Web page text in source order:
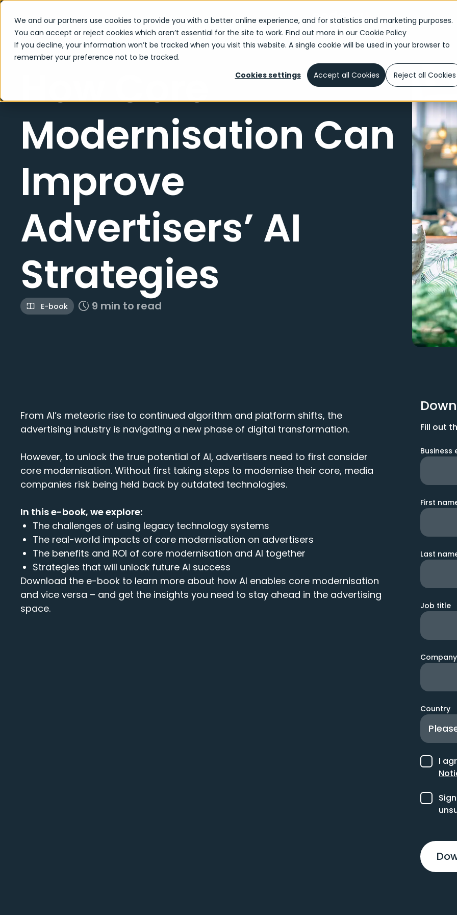
We and our partners use cookies to provide you with a better online experience, and for statistics and marketing purposes.
You can accept or reject cookies which aren’t essential for the site to work. Find out more in our Cookie Policy
If you decline, your information won’t be tracked when you visit this website. A single cookie will be used in your browser to
remember your preference not to be tracked.
Cookies settings
Accept all Cookies Reject all Cookies
How Core
Modernisation Can
Improve
Advertisers’ AI
Strategies
E-book 9 min to read
From AI’s meteoric rise to continued algorithm and platform shifts, the
advertising industry is navigating a new phase of digital transformation.
However, to unlock the true potential of AI, advertisers need to first consider
core modernisation. Without first taking steps to modernise their core, media
companies risk being held back by outdated technologies.
In this e-book, we explore:
The challenges of using legacy technology systems
The real-world impacts of core modernisation on advertisers
The benefits and ROI of core modernisation and AI together
Strategies that will unlock future AI success
Download the e-book to learn more about how AI enables core modernisation
and vice versa – and get the insights you need to stay ahead in the advertising
space.
Fill out
Business
First
Last
Job title
Country
I